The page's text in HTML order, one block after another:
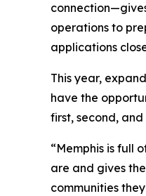
operations to
applications
This year,
have the
first, second,
“Memphis is full
are and gives
communities